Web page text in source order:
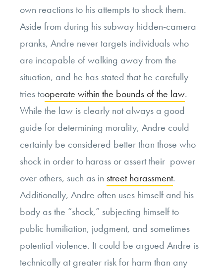
own reactions to his attempts to shock them.
Aside from during his subway hidden-camera
pranks, Andre never targets individuals who
are incapable of walking away from the
situation, and he has stated that he carefully
tries tooperate within the bounds of the law.
While the law is clearly not always a good
guide for determining morality, Andre could
certainly be considered better than those who
shock in order to harass or assert their power
over others, such as in street harassment.
Additionally, Andre often uses himself and his
body as the “shock,” subjecting himself to
public humiliation, judgment, and sometimes
potential violence. It could be argued Andre is
technically at greater risk for harm than any